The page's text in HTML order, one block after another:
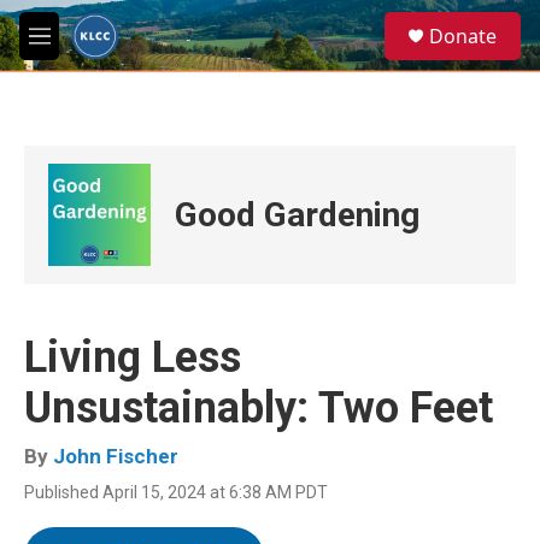
Skip to main content
M
e
e
a
Donate
Good Gardening
Living Less
Unsustainably: Two Feet
By John Fischer
Published April 15, 2024 at 6:38 AM PDT